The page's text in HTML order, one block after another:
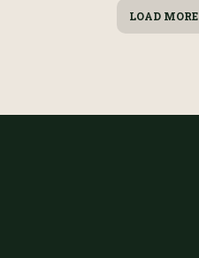
LOAD MORE